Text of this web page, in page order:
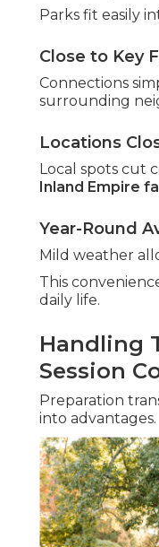
Parks fit easily
Close to Key
Connections
surrounding
Locations
Local spots cut
Inland Empire
Year-Round
Mild weather
This
daily life.
Handling
Session
Preparation
into advantages.